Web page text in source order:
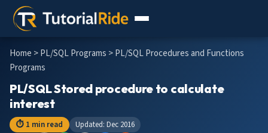
Home >PL/SQL Programs > PL/SQL Procedures and Functions
Programs
PL/SQL Stored procedure to calculate
interest
⏱ 1 min read
Updated: Dec 2016